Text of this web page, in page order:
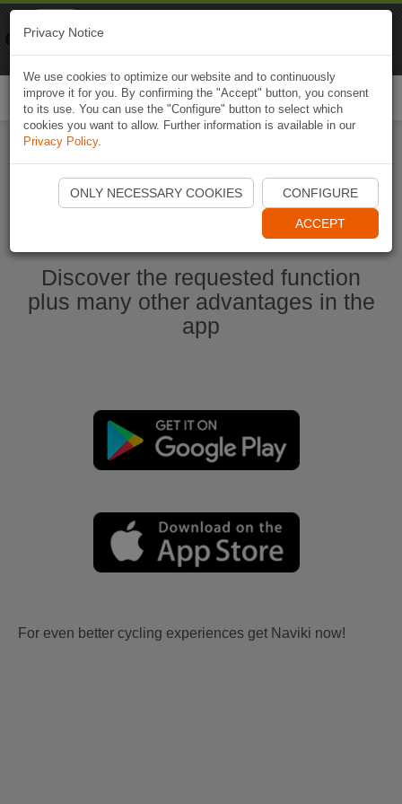
Start Naviki App
Discover the requested function
plus many other advantages in the
app
For even better cycling experiences get Naviki now!
Privacy Notice
We use cookies to optimize our website and to continuously
improve it for you. By confirming the "Accept" button, you consent
to its use. You can use the "Configure" button to select which
cookies you want to allow. Further information is available in our
Privacy Policy.
ONLY NECESSARY COOKIES CONFIGURE
ACCEPT
Naviki